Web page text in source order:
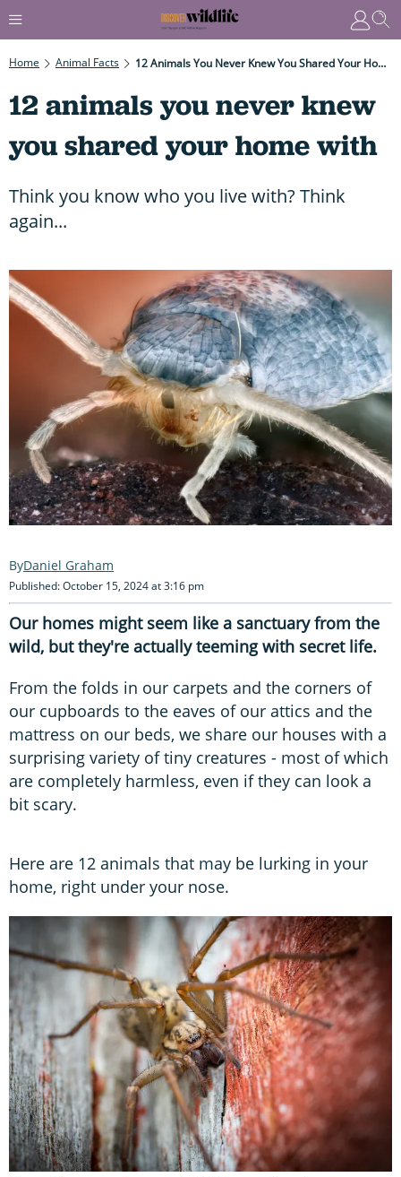
Home Animal Facts 12 Animals You Never Knew You Shared Your Home With
12 animals you never knew
you shared your home with
Think you know who you live with? Think
again...
Daniel Graham
Published: October 15, 2024 at 3:16 pm
Our homes might seem like a sanctuary from the
wild, but they're actually teeming with secret life.
From the folds in our carpets and the corners of
our cupboards to the eaves of our attics and the
mattress on our beds, we share our houses with a
surprising variety of tiny creatures - most of which
are completely harmless, even if they can look a
bit scary.
Here are 12 animals that may be lurking in your
home, right under your nose.